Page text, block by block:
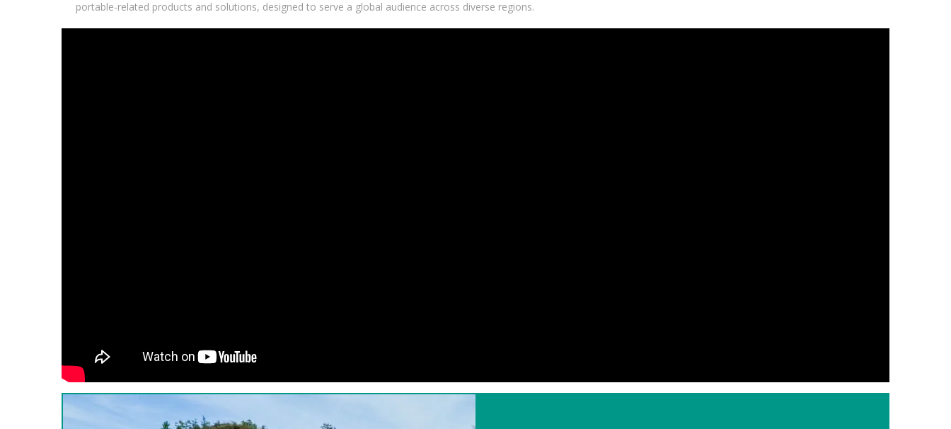
portable-related products and solutions, designed to serve a global audience across diverse regions.